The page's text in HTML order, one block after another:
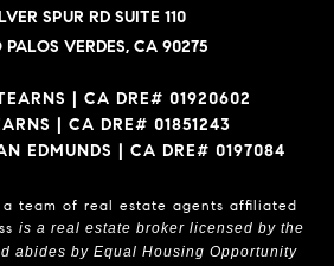
SPUR RD SUITE 110
PALOS VERDES, CA 90275
| CA DRE# 01920602
| CA DRE# 01851243
EDMUNDS | CA DRE# 0197084
a team of real estate agents affiliated
is a real estate broker licensed by the
abides by Equal Housing Opportunity